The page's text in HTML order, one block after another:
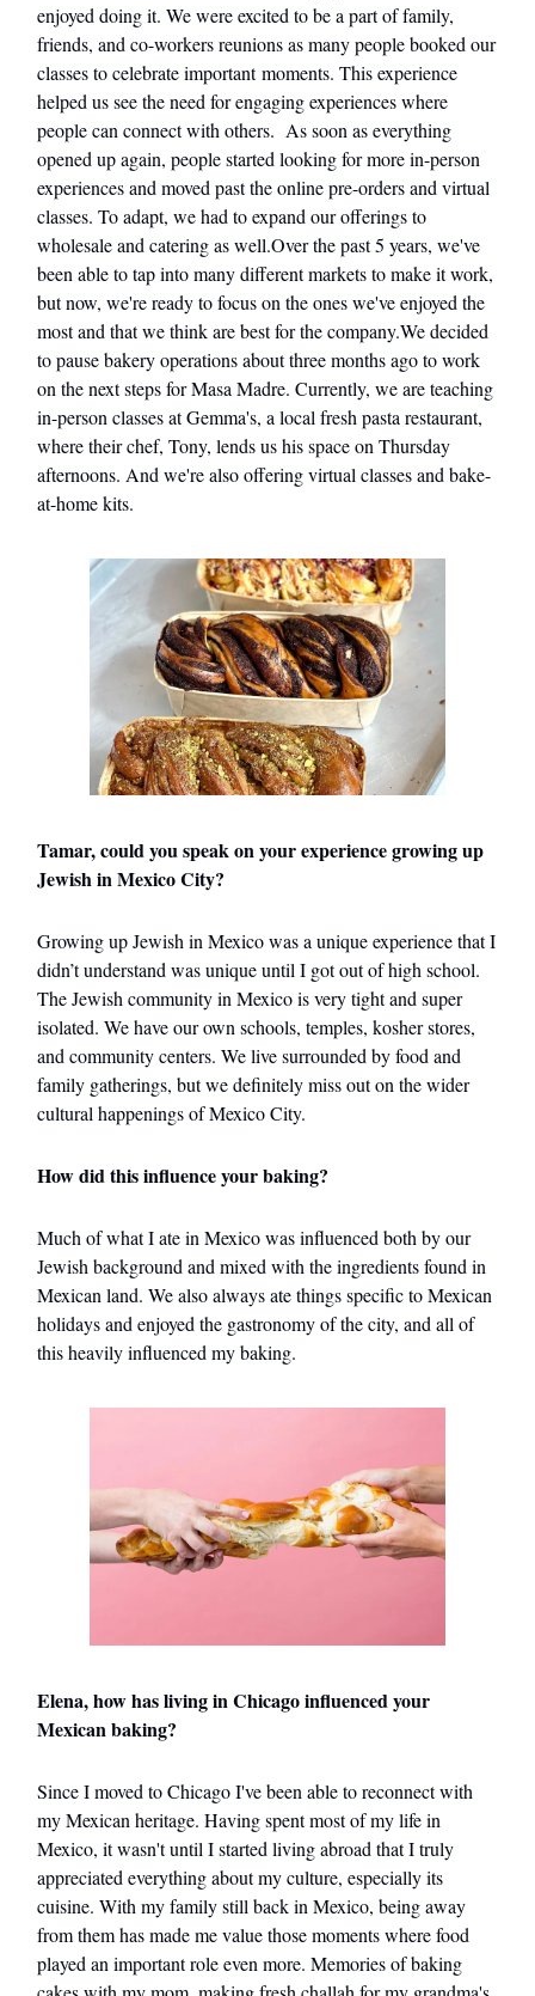
enjoyed doing it. We were excited to be a part of family,
friends, and co-workers reunions as many people booked our
classes to celebrate important moments. This experience
helped us see the need for engaging experiences where
people can connect with others. As soon as everything
opened up again, people started looking for more in-person
experiences and moved past the online pre-orders and virtual
classes. To adapt, we had to expand our offerings to
wholesale and catering as well.Over the past 5 years, we've
been able to tap into many different markets to make it work,
but now, we're ready to focus on the ones we've enjoyed the
most and that we think are best for the company.We decided
to pause bakery operations about three months ago to work
on the next steps for Masa Madre. Currently, we are teaching
in-person classes at Gemma's, a local fresh pasta restaurant,
where their chef, Tony, lends us his space on Thursday
afternoons. And we're also offering virtual classes and bake-
at-home kits.
Tamar, could you speak on your experience growing up
Jewish in Mexico City?
Growing up Jewish in Mexico was a unique experience that I
didn’t understand was unique until I got out of high school.
The Jewish community in Mexico is very tight and super
isolated. We have our own schools, temples, kosher stores,
and community centers. We live surrounded by food and
family gatherings, but we definitely miss out on the wider
cultural happenings of Mexico City.
How did this influence your baking?
Much of what I ate in Mexico was influenced both by our
Jewish background and mixed with the ingredients found in
Mexican land. We also always ate things specific to Mexican
holidays and enjoyed the gastronomy of the city, and all of
this heavily influenced my baking.
Elena, how has living in Chicago influenced your
Mexican baking?
Since I moved to Chicago I've been able to reconnect with
my Mexican heritage. Having spent most of my life in
Mexico, it wasn't until I started living abroad that I truly
appreciated everything about my culture, especially its
cuisine. With my family still back in Mexico, being away
from them has made me value those moments where food
played an important role even more. Memories of baking